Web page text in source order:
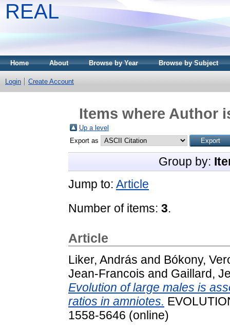
REAL
Home About Browse by Year Browse by Subject
Login Create Account
Items where Author
Up a level
Export as
Group by:
Jump to: Article
Number of items: 3.
Article
Liker, András and Bókony,
Jean‐Francois and Gaillard,
Evolution of large males is
ratios in amniotes.
1558-5646 (online)